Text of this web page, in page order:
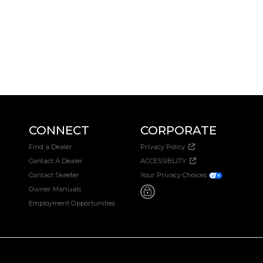
CONNECT
Find a Dealer
Contact A Dealer
Contact Skeeter
Owner Manuals
Employment Opportunities
CORPORATE
Privacy Policy
ACCESSIBLITY
Your Privacy Choices